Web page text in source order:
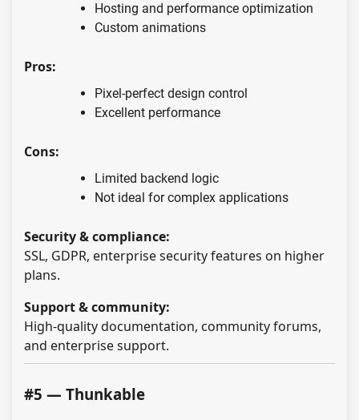
Hosting and performance optimization
Custom animations
Pros:
Pixel-perfect design control
Excellent performance
Cons:
Limited backend logic
Not ideal for complex applications
Security & compliance:
SSL, GDPR, enterprise security features on higher
plans.
Support & community:
High-quality documentation, community forums,
and enterprise support.
#5 — Thunkable